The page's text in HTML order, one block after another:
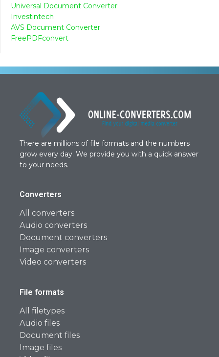
Universal Document Converter
Investintech
AVS Document Converter
FreePDFconvert
There are millions of file formats and the numbers
grow every day. We provide you with a quick answer
to your needs.
Converters
All converters
Audio converters
Document converters
Image converters
Video converters
File formats
All filetypes
Audio files
Document files
Image files